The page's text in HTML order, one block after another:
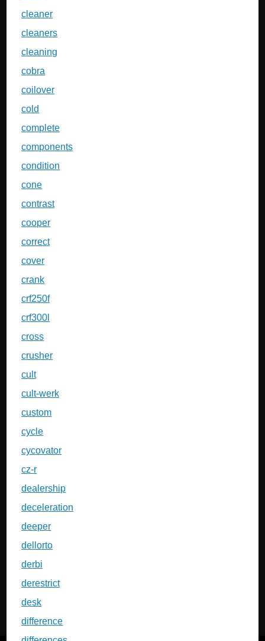
cleaner
cleaners
cleaning
cobra
coilover
cold
complete
components
condition
cone
contrast
cooper
correct
cover
crank
crf250f
crf300l
cross
crusher
cult
cult-werk
custom
cycle
cycovator
cz-r
dealership
deceleration
deeper
dellorto
derbi
derestrict
desk
difference